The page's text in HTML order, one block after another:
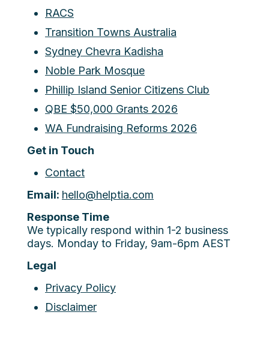
RACS
Transition Towns Australia
Sydney Chevra Kadisha
Noble Park Mosque
Phillip Island Senior Citizens Club
QBE $50,000 Grants 2026
WA Fundraising Reforms 2026
Get in Touch
Contact
Email: hello@helptia.com
Response Time
We typically respond within 1-2 business
days. Monday to Friday, 9am-6pm AEST
Legal
Privacy Policy
Disclaimer